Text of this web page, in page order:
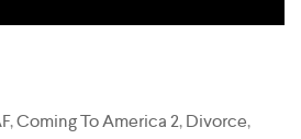
,Coming To America 2,Divorce,